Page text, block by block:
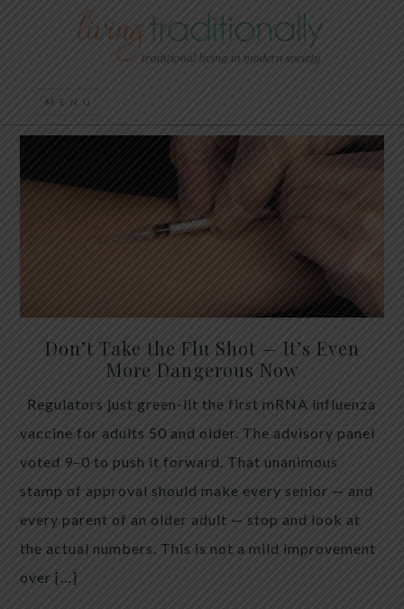
Don’t Take the Flu Shot — It’s Even
More Dangerous Now
Regulators just green-lit the first mRNA influenza
vaccine for adults 50 and older. The advisory panel
voted 9–0 to push it forward. That unanimous
stamp of approval should make every senior — and
every parent of an older adult — stop and look at
the actual numbers. This is not a mild improvement
over […]